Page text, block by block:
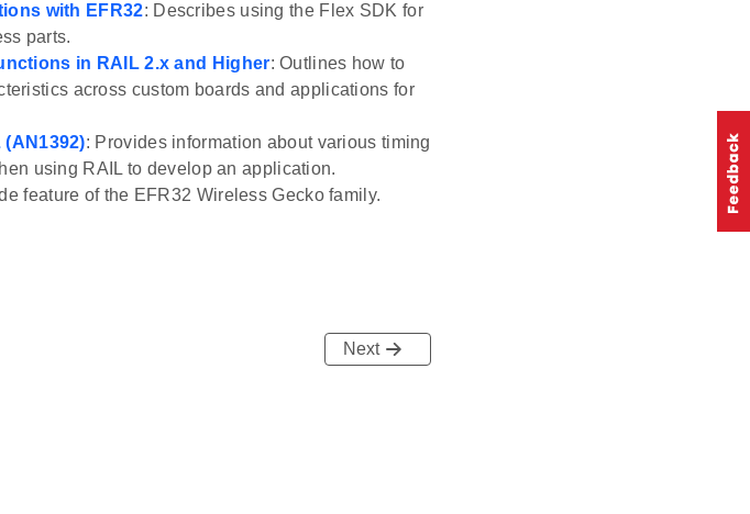
with EFR32: Describes using the Flex SDK for
parts.
in RAIL 2.x and Higher: Outlines how to
across custom boards and applications for
: Provides information about various timing
using RAIL to develop an application.
feature of the EFR32 Wireless Gecko family.
Next